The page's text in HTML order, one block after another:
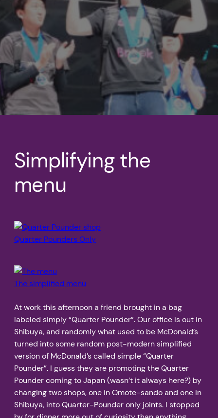
Simplifying the
menu
Quarter Pounders Only
The simplified menu
At work this afternoon a friend brought in a bag
labeled simply “Quarter Pounder”. Our office is out in
Shibuya, and randomly what used to be McDonald’s
turned into some random post-modern simplified
version of McDonald’s called simple “Quarter
Pounder”. I guess they are promoting the Quarter
Pounder coming to Japan (wasn’t it always here?) by
changing two shops, one in Omote-sando and one in
Shibuya, into Quarter-Pounder only joints. I stopped